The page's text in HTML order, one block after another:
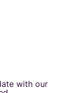
with our